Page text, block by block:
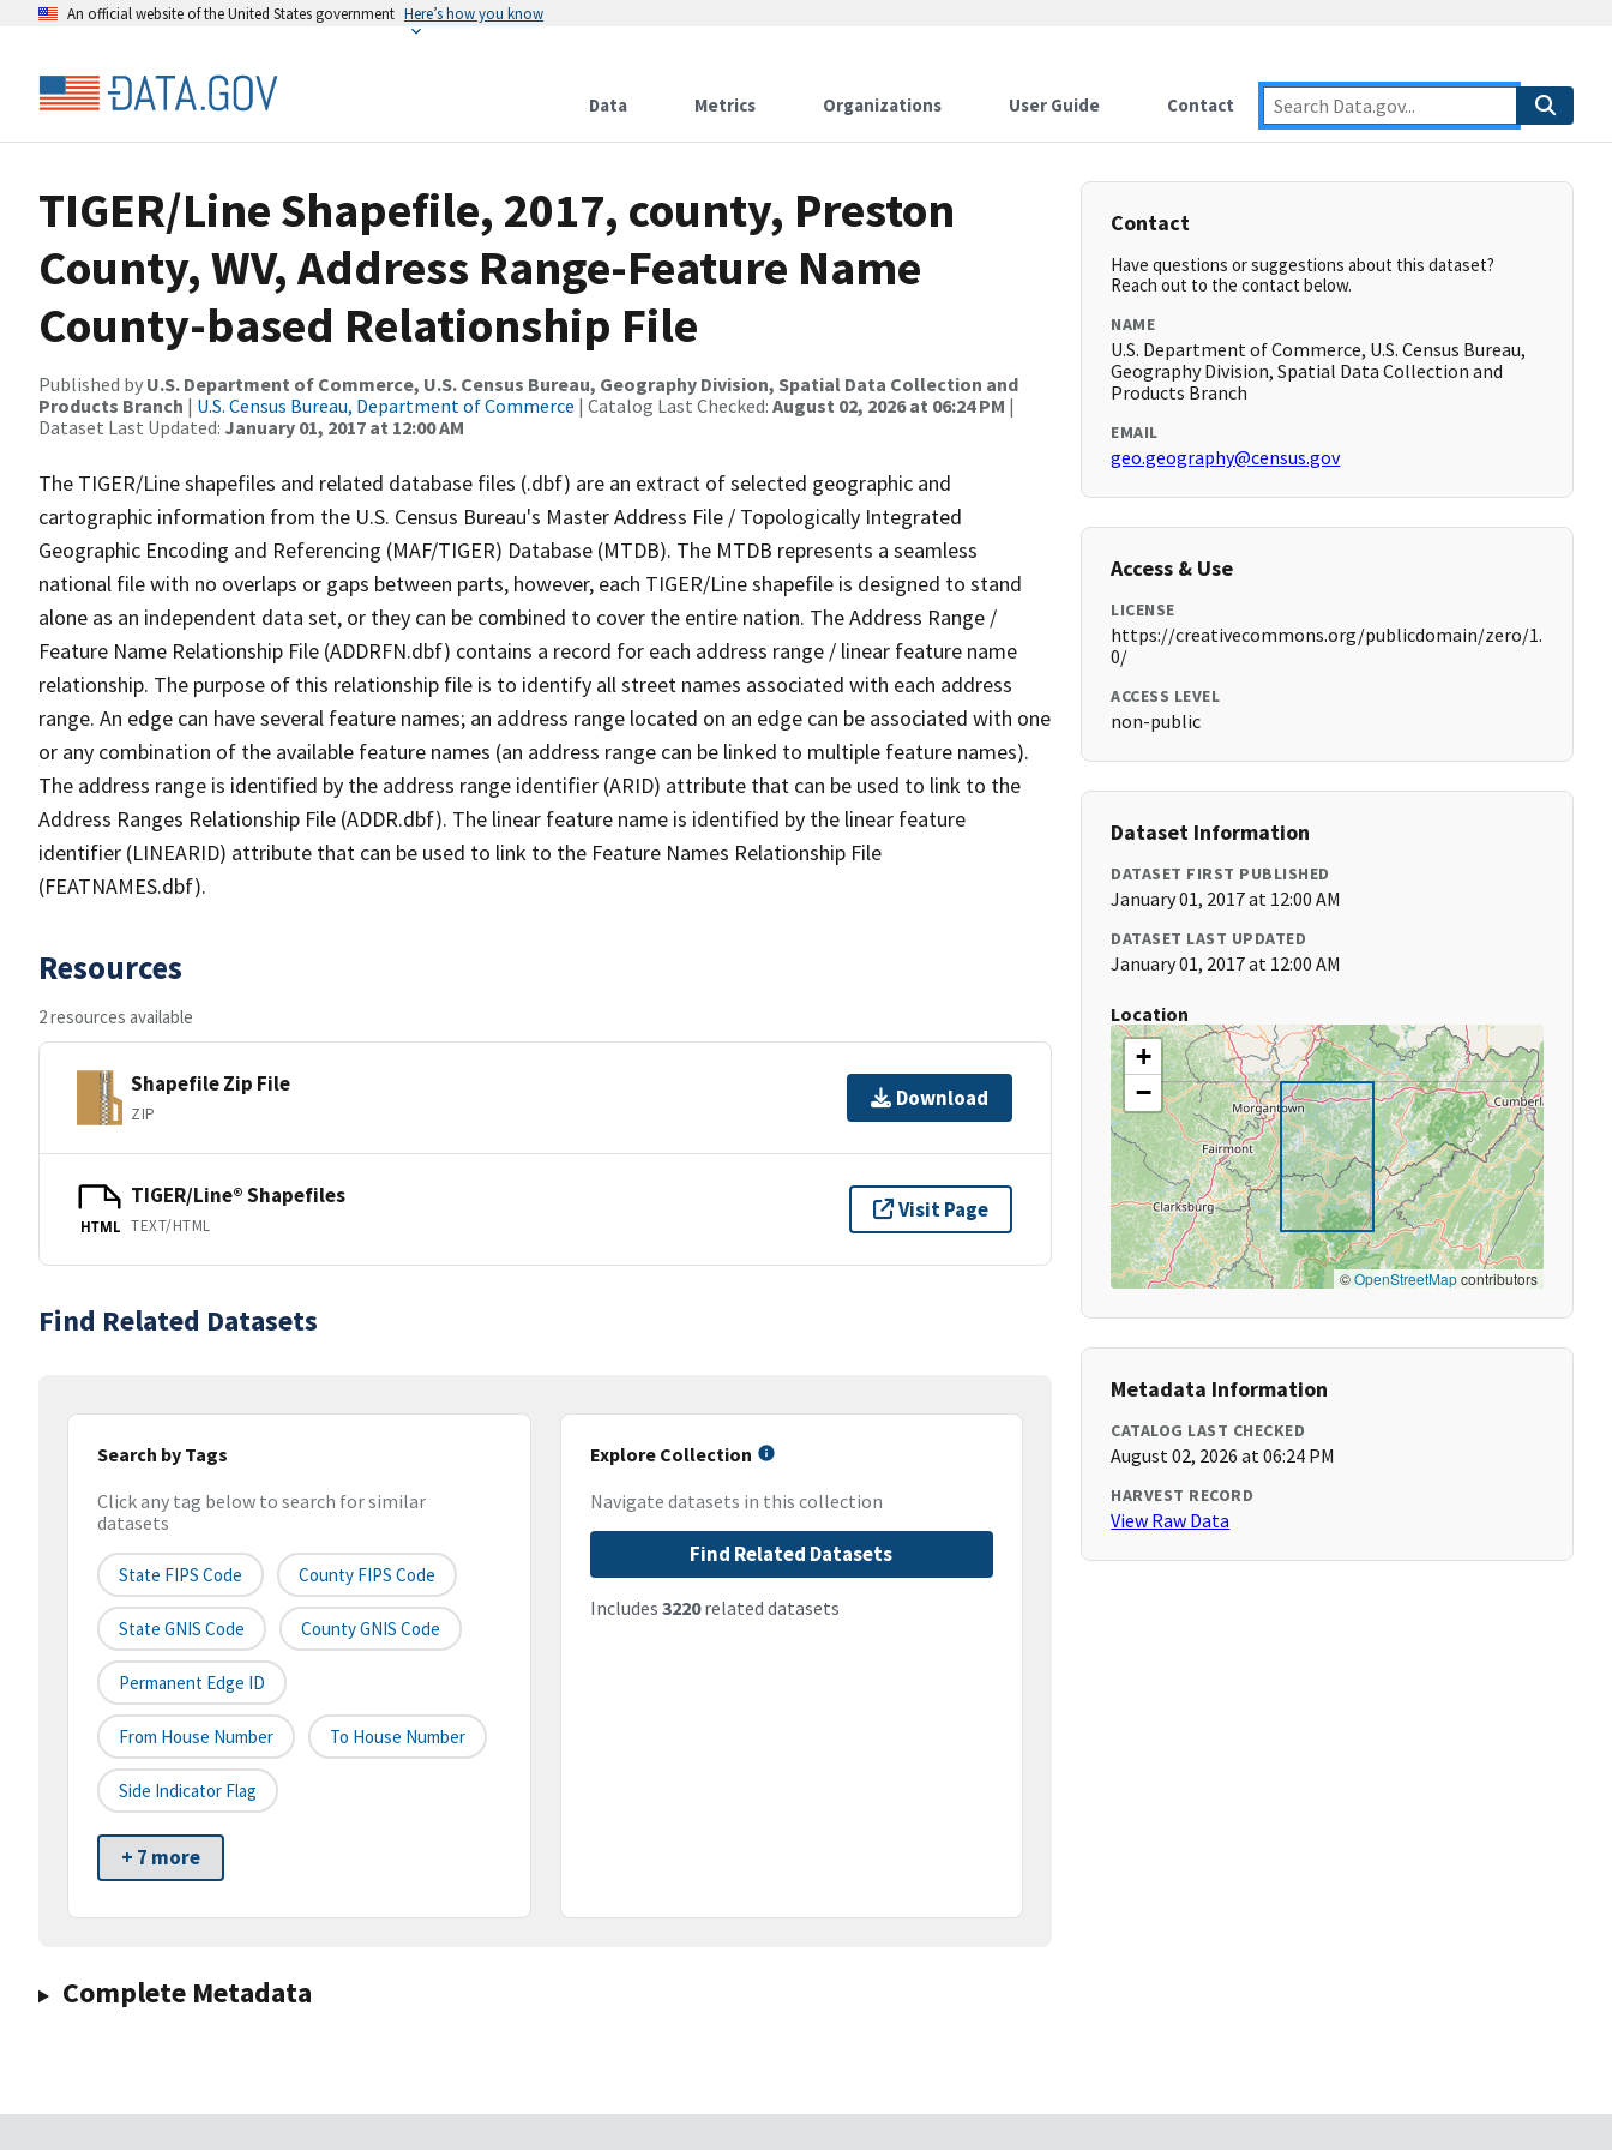
An official website of the United States government Here’s how you know
Data Metrics Organizations User Guide Contact
TIGER/Line Shapefile, 2017, county, Preston
County, WV, Address Range-Feature Name
County-based Relationship File
Published by U.S. Department of Commerce, U.S. Census Bureau, Geography Division, Spatial Data Collection and
Products Branch | U.S. Census Bureau, Department of Commerce | Catalog Last Checked: August 02, 2026 at 06:24 PM |
Dataset Last Updated: January 01, 2017 at 12:00 AM
The TIGER/Line shapefiles and related database files (.dbf) are an extract of selected geographic and
cartographic information from the U.S. Census Bureau's Master Address File / Topologically Integrated
Geographic Encoding and Referencing (MAF/TIGER) Database (MTDB). The MTDB represents a seamless
national file with no overlaps or gaps between parts, however, each TIGER/Line shapefile is designed to stand
alone as an independent data set, or they can be combined to cover the entire nation. The Address Range /
Feature Name Relationship File (ADDRFN.dbf) contains a record for each address range / linear feature name
relationship. The purpose of this relationship file is to identify all street names associated with each address
range. An edge can have several feature names; an address range located on an edge can be associated with one
or any combination of the available feature names (an address range can be linked to multiple feature names).
The address range is identified by the address range identifier (ARID) attribute that can be used to link to the
Address Ranges Relationship File (ADDR.dbf). The linear feature name is identified by the linear feature
identifier (LINEARID) attribute that can be used to link to the Feature Names Relationship File
(FEATNAMES.dbf).
Resources
2 resources available
Shapefile Zip File
ZIP
Download
HTML
TIGER/Line® Shapefiles
TEXT/HTML
Visit Page
Find Related Datasets
Search by Tags
Click any tag below to search for similar
datasets
State FIPS Code County FIPS Code
State GNIS Code County GNIS Code
Permanent Edge ID
From House Number To House Number
Side Indicator Flag
+ 7 more
Explore Collection
Navigate datasets in this collection
Find Related Datasets
Includes 3220related datasets
Complete Metadata
Contact
Have questions or suggestions about this dataset?
Reach out to the contact below.
NAME
U.S. Department of Commerce, U.S. Census Bureau,
Geography Division, Spatial Data Collection and
Products Branch
EMAIL
geo.geography@census.gov
Access & Use
LICENSE
https://creativecommons.org/publicdomain/zero/1.
0/
ACCESS LEVEL
non-public
Dataset Information
DATASET FIRST PUBLISHED
January 01, 2017 at 12:00 AM
DATASET LAST UPDATED
January 01, 2017 at 12:00 AM
Location
+
−
©OpenStreetMapcontributors
Metadata Information
CATALOG LAST CHECKED
August 02, 2026 at 06:24 PM
HARVEST RECORD
View Raw Data